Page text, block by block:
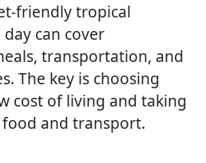
friendly tropical
can cover
transportation, and
The key is choosing
cost of living and taking
and transport.